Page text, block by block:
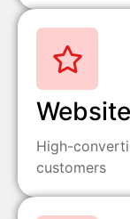
High-
customers